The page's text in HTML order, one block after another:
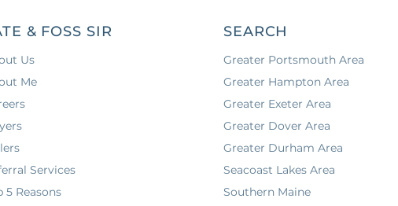
& FOSS SIR
Us
Me
Services
5 Reasons
SEARCH
Greater Portsmouth Area
Greater Hampton Area
Greater Exeter Area
Greater Dover Area
Greater Durham Area
Seacoast Lakes Area
Southern Maine